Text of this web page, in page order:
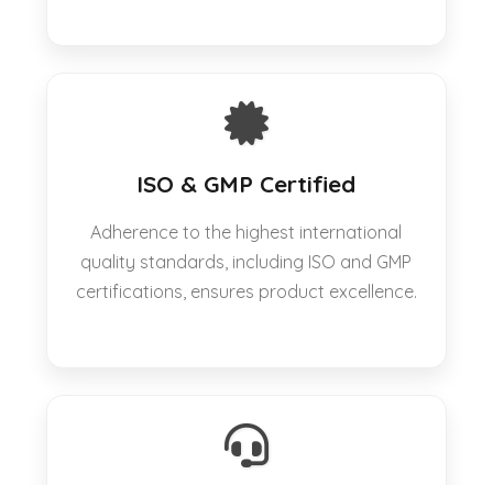
ISO & GMP Certified
Adherence to the highest international
quality standards, including ISO and GMP
certifications, ensures product excellence.